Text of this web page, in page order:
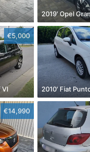
2019' Opel
€5,000
VI 2010' Fiat
€14,990